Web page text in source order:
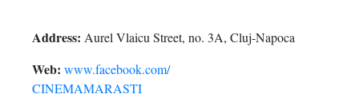
Address: Aurel Vlaicu Street, no. 3A, Cluj-Napoca
Web: www.facebook.com/
CINEMAMARASTI